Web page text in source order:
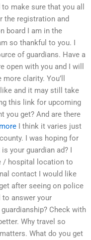
make sure that you all
the registration and
board I am in the
so thankful to you. I
of guardians. Have a
open with you and I will
clarity. You’ll
and it may still take
this link for upcoming
you get? And are there
I think it varies just
I was hoping for
your guardian ad? I
/ hospital location to
contact I would like
after seeing on police
to answer your
Check with
Why travel so
What do you get